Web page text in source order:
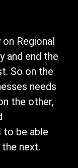
Regional
and end the
So on the
needs
the other,
to be able
next.